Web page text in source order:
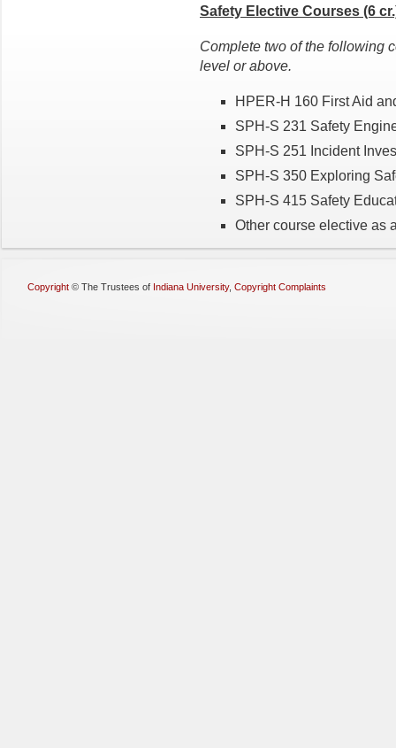
Safety Elective Courses (6
Complete two of the following
level or above.
HPER-H 160 First Aid
SPH-S 231 Safety
SPH-S 251 Incident
SPH-S 350 Exploring
SPH-S 415 Safety
Other course elective as
Copyright © The Trustees of Indiana University, Copyright Complaints